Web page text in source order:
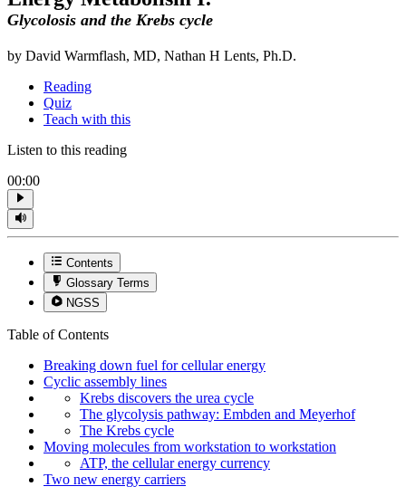
Glycolosis and the Krebs cycle
by David Warmflash, MD, Nathan H Lents, Ph.D.
Reading
Quiz
Teach with this
Listen to this reading
00:00
Contents
Glossary Terms
NGSS
Table of Contents
Breaking down fuel for cellular energy
Cyclic assembly lines
Krebs discovers the urea cycle
The glycolysis pathway: Embden and Meyerhof
The Krebs cycle
Moving molecules from workstation to workstation
ATP, the cellular energy currency
Two new energy carriers